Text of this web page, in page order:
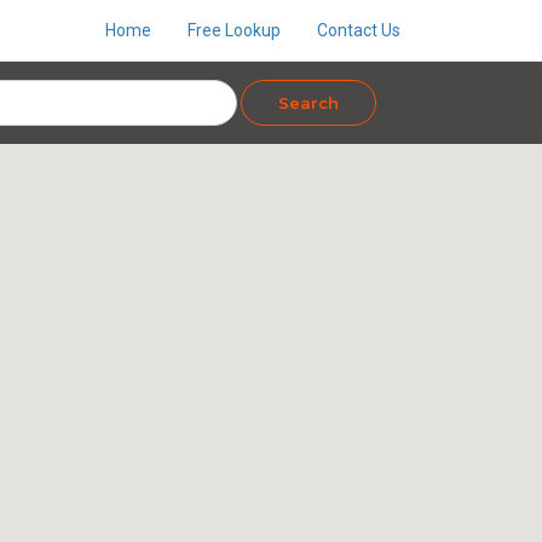
Home Free Lookup Contact Us
Search